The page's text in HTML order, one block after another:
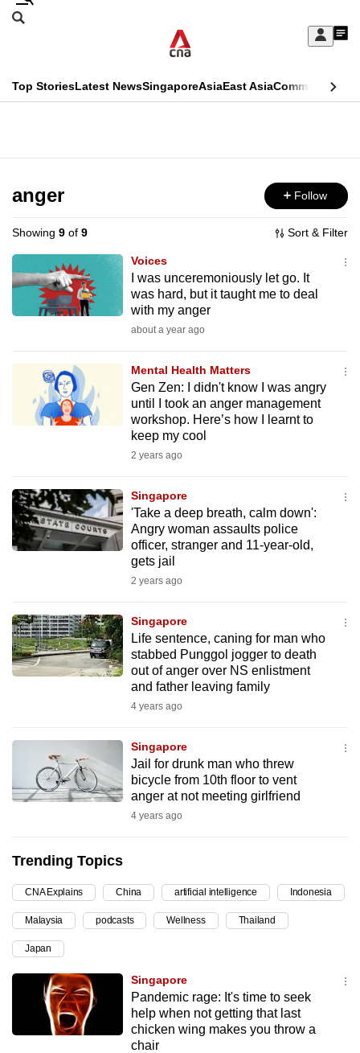
Skip
Sign
My
menu
Search
CNAR
Top StoriesLatest NewsSingaporeAsiaEast AsiaCommentary
Menu
anger Follow
Showing 9 of 9 Sort & Filter
Voices
I was unceremoniously let go. It
was hard, but it taught me to deal
with my anger
about a year ago
Mental Health Matters
Gen Zen: I didn't know I was angry
until I took an anger management
workshop. Here’s how I learnt to
keep my cool
2 years ago
Singapore
'Take a deep breath, calm down':
Angry woman assaults police
officer, stranger and 11-year-old,
gets jail
2 years ago
Singapore
Life sentence, caning for man who
stabbed Punggol jogger to death
out of anger over NS enlistment
and father leaving family
4 years ago
Singapore
Jail for drunk man who threw
bicycle from 10th floor to vent
anger at not meeting girlfriend
4 years ago
Trending Topics
CNA Explains China artificial intelligence Indonesia
Malaysia podcasts Wellness Thailand
Japan
Singapore
Pandemic rage: It's time to seek
help when not getting that last
chicken wing makes you throw a
chair
This
longer
supported
We
know
it's
to
switch
browsers
your
experience
with
fast,
secure
and
the
can
possibly
be.
upgrade
a
supported
browser
or,
for
the
finest
experience,